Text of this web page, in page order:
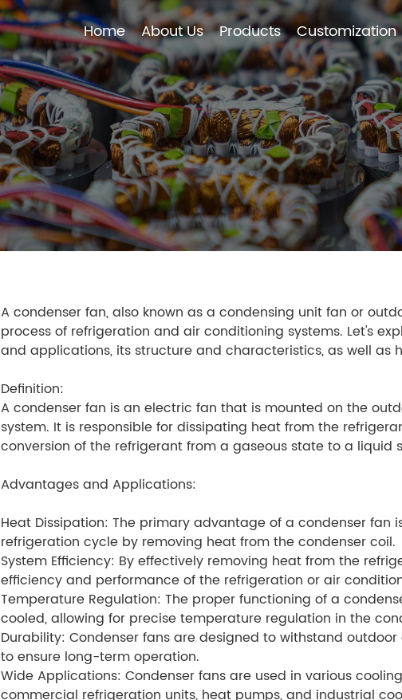
Home About Us Products Customization
Home About Us Products Customization
A condenser fan, also known as a condensing unit fan or
process of refrigeration and air conditioning systems. Let's
and applications, its structure and characteristics, as well as
Definition:
A condenser fan is an electric fan that is mounted on the
system. It is responsible for dissipating heat from the
conversion of the refrigerant from a gaseous state to a liquid
Advantages and Applications:
Heat Dissipation: The primary advantage of a condenser fan
refrigeration cycle by removing heat from the condenser coil.
System Efficiency: By effectively removing heat from the
efficiency and performance of the refrigeration or air
Temperature Regulation: The proper functioning of a
cooled, allowing for precise temperature regulation in the
Durability: Condenser fans are designed to withstand
to ensure long-term operation.
Wide Applications: Condenser fans are used in various
commercial refrigeration units, heat pumps, and industrial